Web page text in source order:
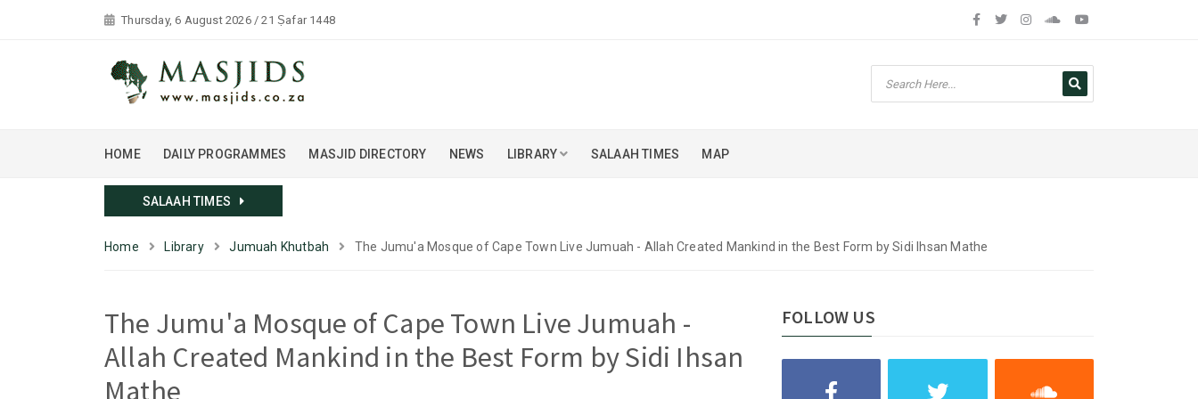
Thursday, 6 August 2026 / 21 Ṣafar 1448
HOME DAILY PROGRAMMES MASJID DIRECTORY NEWS LIBRARY SALAAH TIMES MAP
SALAAH TIMES
Home Library Jumuah Khutbah The Jumu'a Mosque of Cape Town Live Jumuah - Allah Created Mankind in the Best Form by Sidi Ihsan Mathe
The Jumu'a Mosque of Cape Town Live Jumuah -
Allah Created Mankind in the Best Form by Sidi Ihsan
Mathe
FOLLOW US